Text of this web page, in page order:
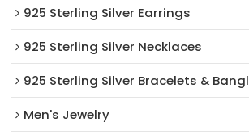
925 Sterling Silver Earrings
925 Sterling Silver Necklaces
925 Sterling Silver Bracelets &
Men's Jewelry